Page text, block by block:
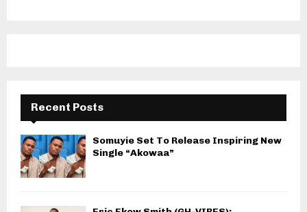
Recent Posts
Somuyie Set To Release Inspiring New
Single “Akowaa”